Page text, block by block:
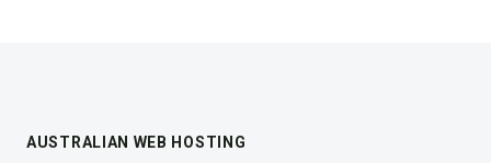
AUSTRALIAN WEB HOSTING